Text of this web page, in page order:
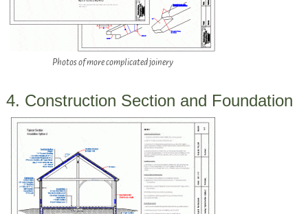
Photos of more complicated joinery
4. Construction Section and Foundation